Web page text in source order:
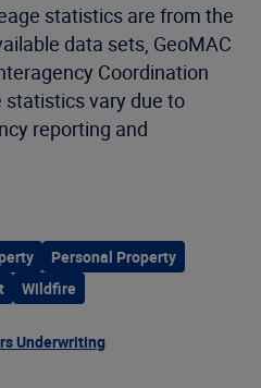
statistics are from the
data sets, GeoMAC
Coordination
statistics vary due to
reporting and
Personal Property
Wildfire
Underwriting